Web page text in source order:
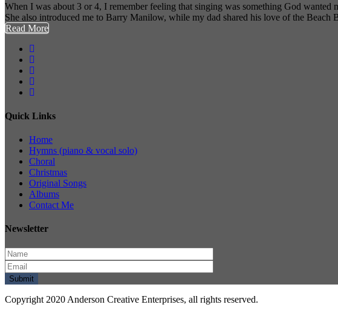
When I was about 3 or 4, I remember feeling that singing was something God
She also introduced me to Barry Manilow, while my dad shared his love of the Beach
Read More
Quick Links
Home
Hymns (piano & vocal solo)
Choral
Christmas
Original Songs
Albums
Contact Me
Newsletter
Copyright 2020 Anderson Creative Enterprises, all rights reserved.